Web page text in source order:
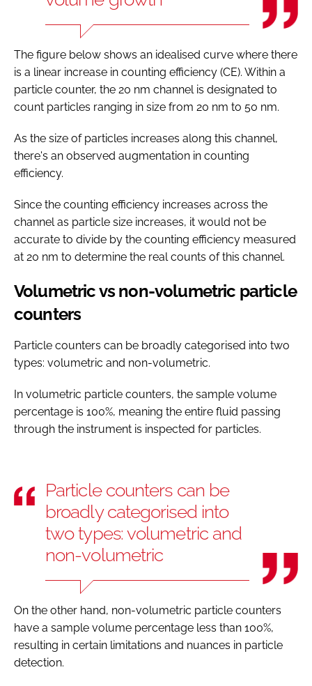
The figure below shows an idealised curve where there
is a linear increase in counting efficiency (CE). Within a
particle counter, the 20 nm channel is designated to
count particles ranging in size from 20 nm to 50 nm.
As the size of particles increases along this channel,
there's an observed augmentation in counting
efficiency.
Since the counting efficiency increases across the
channel as particle size increases, it would not be
accurate to divide by the counting efficiency measured
at 20 nm to determine the real counts of this channel.
Volumetric vs non-volumetric particle
counters
Particle counters can be broadly categorised into two
types: volumetric and non-volumetric.
In volumetric particle counters, the sample volume
percentage is 100%, meaning the entire fluid passing
through the instrument is inspected for particles.
Particle counters can be
broadly categorised into
two types: volumetric and
non-volumetric
On the other hand, non-volumetric particle counters
have a sample volume percentage less than 100%,
resulting in certain limitations and nuances in particle
detection.